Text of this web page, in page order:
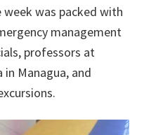
week was packed with
management
professors at
in Managua, and